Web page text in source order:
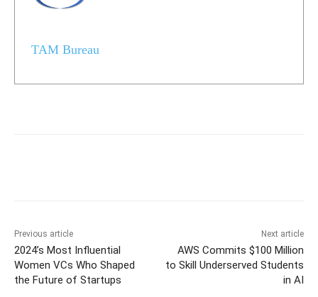
TAM Bureau
Previous article
2024’s Most Influential
Women VCs Who Shaped
the Future of Startups
Next article
AWS Commits $100 Million
to Skill Underserved Students
in AI